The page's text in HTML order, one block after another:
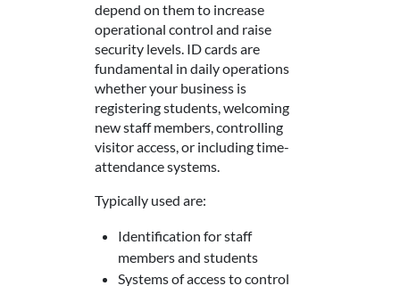
depend on them to increase
operational control and raise
security levels. ID cards are
fundamental in daily operations
whether your business is
registering students, welcoming
new staff members, controlling
visitor access, or including time-
attendance systems.
Typically used are:
Identification for staff
members and students
Systems of access to control